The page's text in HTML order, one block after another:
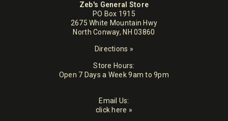
Zeb's General Store
PO Box 1915
2675 White Mountain Hwy
North Conway, NH 03860
Directions »
Store Hours:
Open 7 Days a Week 9am to 9pm
Email Us:
click here »